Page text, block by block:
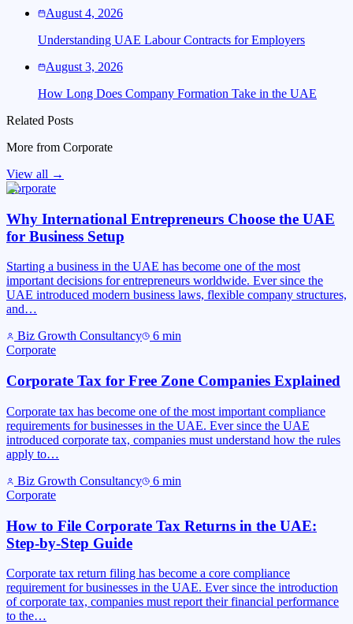
August 4, 2026
Understanding UAE Labour Contracts for Employers
August 3, 2026
How Long Does Company Formation Take in the UAE
Related Posts
More from Corporate
View all →
Corporate
Why International Entrepreneurs Choose the UAE
for Business Setup
Starting a business in the UAE has become one of the most
important decisions for entrepreneurs worldwide. Ever since the
UAE introduced modern business laws, flexible company structures,
and…
Biz Growth Consultancy
6 min
Corporate
Corporate Tax for Free Zone Companies Explained
Corporate tax has become one of the most important compliance
requirements for businesses in the UAE. Ever since the UAE
introduced corporate tax, companies must understand how the rules
apply to…
Biz Growth Consultancy
6 min
Corporate
How to File Corporate Tax Returns in the UAE:
Step-by-Step Guide
Corporate tax return filing has become a core compliance
requirement for businesses in the UAE. Ever since the introduction
of corporate tax, companies must report their financial performance
to the…